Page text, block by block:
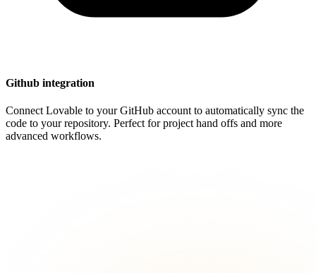
Github integration
Connect Lovable to your GitHub account to automatically sync the
code to your repository. Perfect for project hand offs and more
advanced workflows.